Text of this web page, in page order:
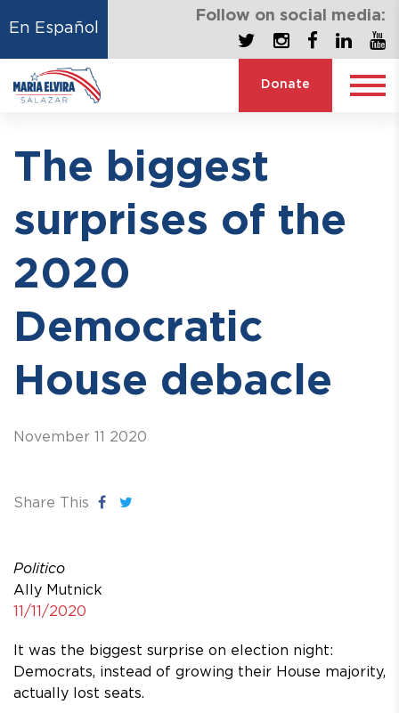
En Español
Follow on social media:
Donate
The biggest
surprises of the
2020
Democratic
House debacle
November 11 2020
Share This
Politico
Ally Mutnick
11/11/2020
It was the biggest surprise on election night:
Democrats, instead of growing their House majority,
actually lost seats.